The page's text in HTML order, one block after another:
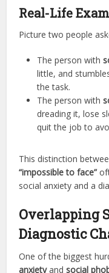
Real-Life
Picture two people
The person with
little, and
the task.
The person with
dreading it, lose
quit the job to
This distinction
“impossible to face”
social anxiety and a
Overlapping
Diagnostic
One of the biggest
anxietyandsocial